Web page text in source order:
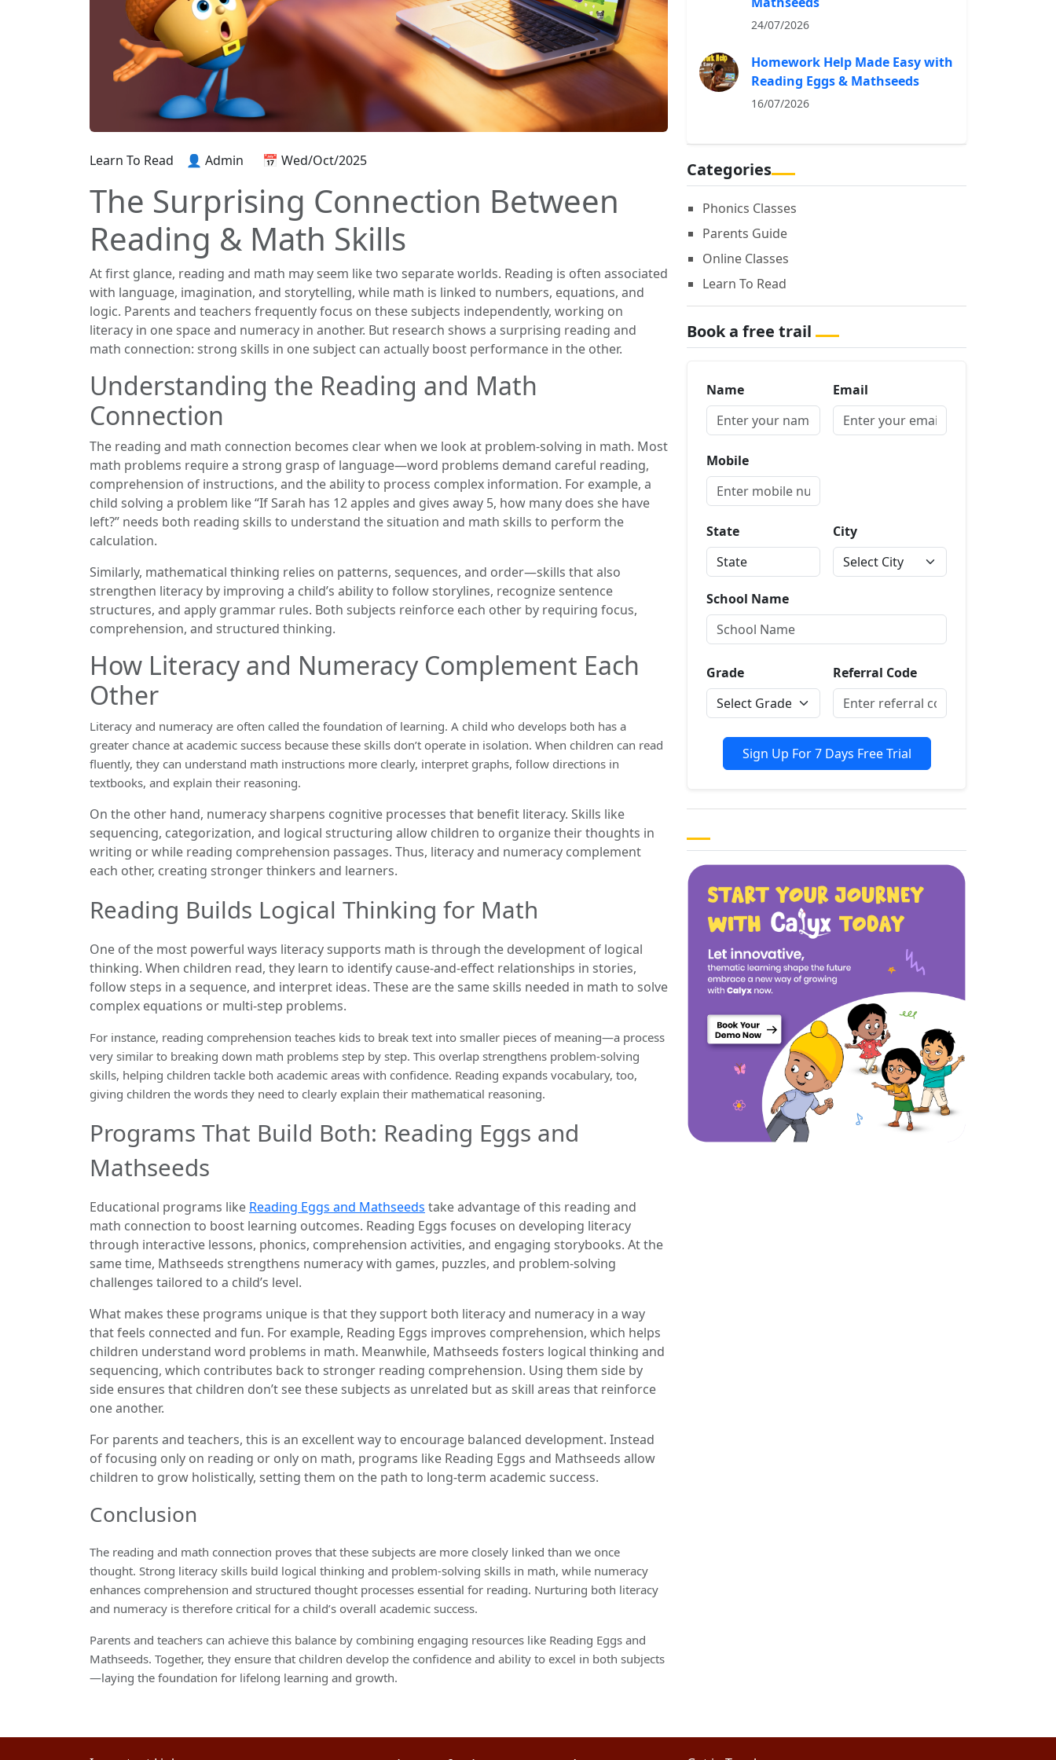
Learn To Read 👤 Admin 📅 Wed/Oct/2025
The Surprising Connection Between
Reading & Math Skills
At first glance, reading and math may seem like two separate worlds. Reading is often associated
with language, imagination, and storytelling, while math is linked to numbers, equations, and
logic. Parents and teachers frequently focus on these subjects independently, working on
literacy in one space and numeracy in another. But research shows a surprising reading and
math connection: strong skills in one subject can actually boost performance in the other.
Understanding the Reading and Math
Connection
The reading and math connection becomes clear when we look at problem-solving in math. Most
math problems require a strong grasp of language—word problems demand careful reading,
comprehension of instructions, and the ability to process complex information. For example, a
child solving a problem like “If Sarah has 12 apples and gives away 5, how many does she have
left?” needs both reading skills to understand the situation and math skills to perform the
calculation.
Similarly, mathematical thinking relies on patterns, sequences, and order—skills that also
strengthen literacy by improving a child’s ability to follow storylines, recognize sentence
structures, and apply grammar rules. Both subjects reinforce each other by requiring focus,
comprehension, and structured thinking.
How Literacy and Numeracy Complement Each
Other
Literacy and numeracy are often called the foundation of learning. A child who develops both has a
greater chance at academic success because these skills don’t operate in isolation. When children can read
fluently, they can understand math instructions more clearly, interpret graphs, follow directions in
textbooks, and explain their reasoning.
On the other hand, numeracy sharpens cognitive processes that benefit literacy. Skills like
sequencing, categorization, and logical structuring allow children to organize their thoughts in
writing or while reading comprehension passages. Thus, literacy and numeracy complement
each other, creating stronger thinkers and learners.
Reading Builds Logical Thinking for Math
One of the most powerful ways literacy supports math is through the development of logical
thinking. When children read, they learn to identify cause-and-effect relationships in stories,
follow steps in a sequence, and interpret ideas. These are the same skills needed in math to solve
complex equations or multi-step problems.
For instance, reading comprehension teaches kids to break text into smaller pieces of meaning—a process
very similar to breaking down math problems step by step. This overlap strengthens problem-solving
skills, helping children tackle both academic areas with confidence. Reading expands vocabulary, too,
giving children the words they need to clearly explain their mathematical reasoning.
Programs That Build Both: Reading Eggs and
Mathseeds
Educational programs like Reading Eggs and Mathseeds take advantage of this reading and
math connection to boost learning outcomes. Reading Eggs focuses on developing literacy
through interactive lessons, phonics, comprehension activities, and engaging storybooks. At the
same time, Mathseeds strengthens numeracy with games, puzzles, and problem-solving
challenges tailored to a child’s level.
What makes these programs unique is that they support both literacy and numeracy in a way
that feels connected and fun. For example, Reading Eggs improves comprehension, which helps
children understand word problems in math. Meanwhile, Mathseeds fosters logical thinking and
sequencing, which contributes back to stronger reading comprehension. Using them side by
side ensures that children don’t see these subjects as unrelated but as skill areas that reinforce
one another.
For parents and teachers, this is an excellent way to encourage balanced development. Instead
of focusing only on reading or only on math, programs like Reading Eggs and Mathseeds allow
children to grow holistically, setting them on the path to long-term academic success.
Conclusion
The reading and math connection proves that these subjects are more closely linked than we once
thought. Strong literacy skills build logical thinking and problem-solving skills in math, while numeracy
enhances comprehension and structured thought processes essential for reading. Nurturing both literacy
and numeracy is therefore critical for a child’s overall academic success.
Parents and teachers can achieve this balance by combining engaging resources like Reading Eggs and
Mathseeds. Together, they ensure that children develop the confidence and ability to excel in both subjects
—laying the foundation for lifelong learning and growth.
24/07/2026
Homework Help Made Easy with
Reading Eggs & Mathseeds
16/07/2026
Categories
Phonics Classes
Parents Guide
Online Classes
Learn To Read
Book a free trail
Name Email
Mobile
State City
School Name
Grade Referral Code
Sign Up For 7 Days Free Trial